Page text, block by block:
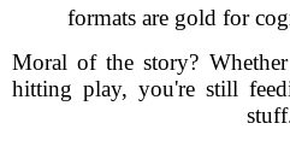
formats are gold for
Moral of the story?
hitting play, you're still